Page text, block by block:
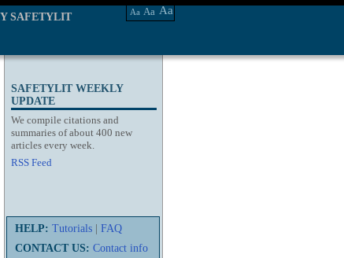
SAFETYLIT Aa Aa Aa
SAFETYLIT WEEKLY
UPDATE
We compile citations and
summaries of about 400 new
articles every week.
RSS Feed
HELP: Tutorials
FAQ
CONTACT US: Contact info